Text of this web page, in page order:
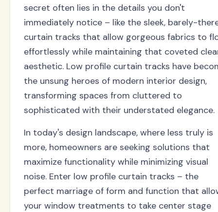
secret often lies in the details you don't
immediately notice – like the sleek, barely-
curtain tracks that allow gorgeous fabrics to
effortlessly while maintaining that coveted
aesthetic. Low profile curtain tracks have
the unsung heroes of modern interior design,
transforming spaces from cluttered to
sophisticated with their understated elegance.
In today's design landscape, where less truly is
more, homeowners are seeking solutions that
maximize functionality while minimizing visual
noise. Enter low profile curtain tracks – the
perfect marriage of form and function that
your window treatments to take center stage